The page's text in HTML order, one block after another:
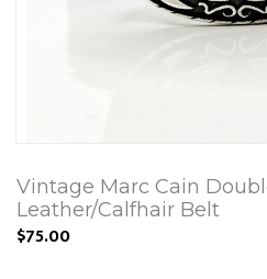
Vintage Marc Cain
Leather/Calfhair Belt
$75.00